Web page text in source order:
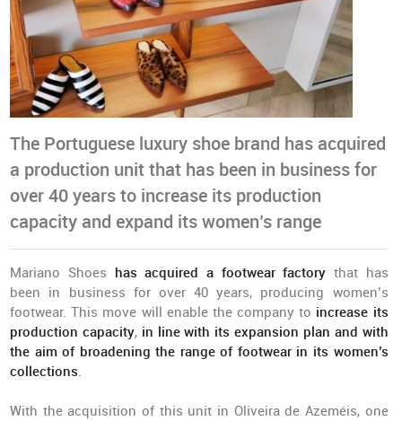
The Portuguese luxury shoe brand has acquired
a production unit that has been in business for
over 40 years to increase its production
capacity and expand its women’s range
Mariano Shoes has acquired a footwear factory that has
been in business for over 40 years, producing women’s
footwear. This move will enable the company to increase its
production capacity, in line with its expansion plan and with
the aim of broadening the range of footwear in its women’s
collections.
With the acquisition of this unit in Oliveira de Azeméis, one